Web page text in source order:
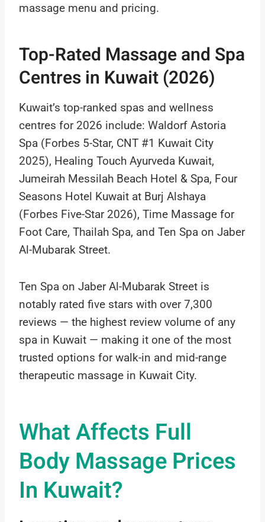
massage menu and pricing.
Top-Rated Massage and Spa
Centres in Kuwait (2026)
Kuwait’s top-ranked spas and wellness
centres for 2026 include: Waldorf Astoria
Spa (Forbes 5-Star, CNT #1 Kuwait City
2025), Healing Touch Ayurveda Kuwait,
Jumeirah Messilah Beach Hotel & Spa, Four
Seasons Hotel Kuwait at Burj Alshaya
(Forbes Five-Star 2026), Time Massage for
Foot Care, Thailah Spa, and Ten Spa on Jaber
Al-Mubarak Street.
Ten Spa on Jaber Al-Mubarak Street is
notably rated five stars with over 7,300
reviews — the highest review volume of any
spa in Kuwait — making it one of the most
trusted options for walk-in and mid-range
therapeutic massage in Kuwait City.
What Affects Full
Body Massage Prices
In Kuwait?